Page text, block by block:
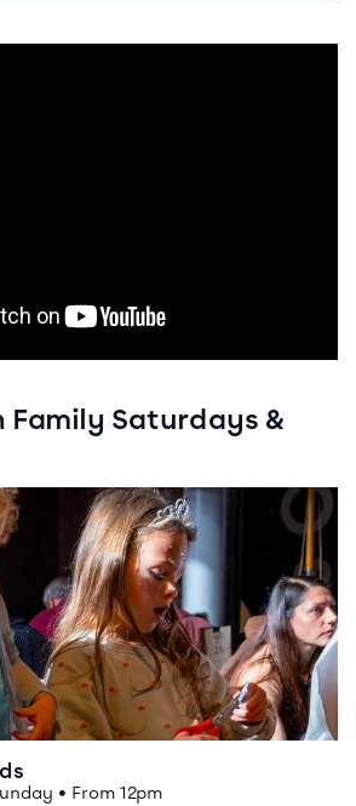
Family Saturdays &
Weekends
• From 12pm